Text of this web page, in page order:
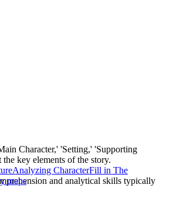
Character,' 'Setting,' 'Supporting
key elements of the story.
and analytical skills typically
Analyzing CharacterFill in The
maps